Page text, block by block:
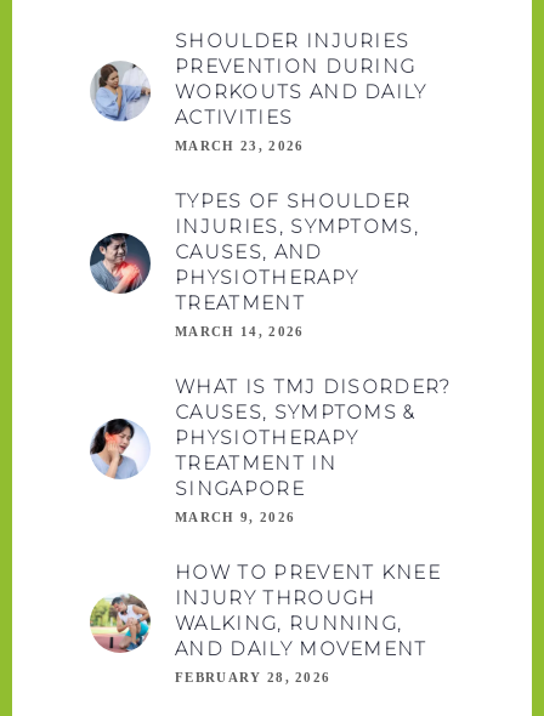
SHOULDER INJURIES
PREVENTION DURING
WORKOUTS AND DAILY
ACTIVITIES
MARCH 23, 2026
TYPES OF SHOULDER
INJURIES, SYMPTOMS,
CAUSES, AND
PHYSIOTHERAPY
TREATMENT
MARCH 14, 2026
WHAT IS TMJ DISORDER?
CAUSES, SYMPTOMS &
PHYSIOTHERAPY
TREATMENT IN
SINGAPORE
MARCH 9, 2026
HOW TO PREVENT KNEE
INJURY THROUGH
WALKING, RUNNING,
AND DAILY MOVEMENT
FEBRUARY 28, 2026